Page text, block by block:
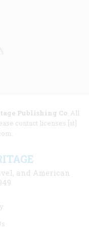
Publishing Co. All
contact licenses [at]
and American